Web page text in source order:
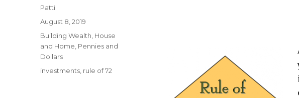
Author
Patti
Posted
August 8, 2019
Categories
Building Wealth House
and Home Pennies and
Dollars
Tags
investments rule of 72